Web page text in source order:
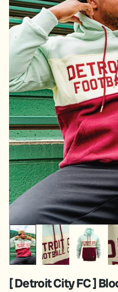
[ Detroit City FC ]